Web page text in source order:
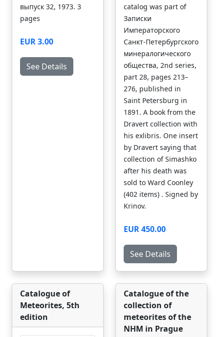
выпуск 32, 1973. 3
pages
EUR 3.00
See Details
catalog was part of
Записки
Императорского
Санкт-Петербургского
минералогического
общества, 2nd series,
part 28, pages 213–
276, published in
Saint Petersburg in
1891. A book from the
Dravert collection with
his exlibris. One insert
by Dravert saying that
collection of Simashko
after his death was
sold to Ward Coonley
(402 items) . Signed by
Krinov.
EUR 450.00
See Details
Catalogue of
Meteorites, 5th
edition
Catalogue of the
collection of
meteorites of the
NHM in Prague